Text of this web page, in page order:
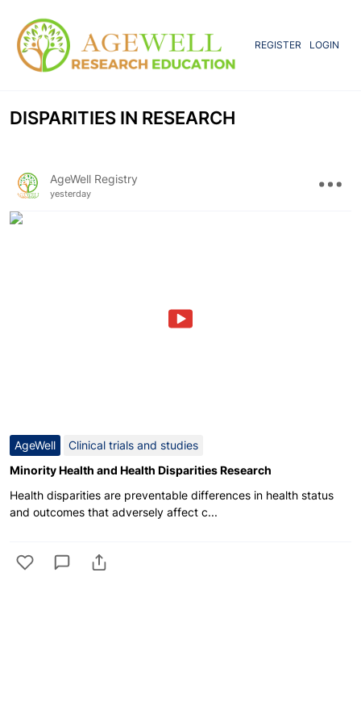
REGISTER LOGIN
DISPARITIES IN RESEARCH
AgeWell Registry
yesterday
AgeWell
Clinical trials and studies
Minority Health and Health Disparities Research
Health disparities are preventable differences in health status
and outcomes that adversely affect c...